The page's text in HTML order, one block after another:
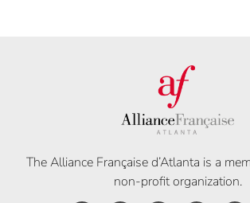
The Alliance Française d’Atlanta is a
non-profit organization.